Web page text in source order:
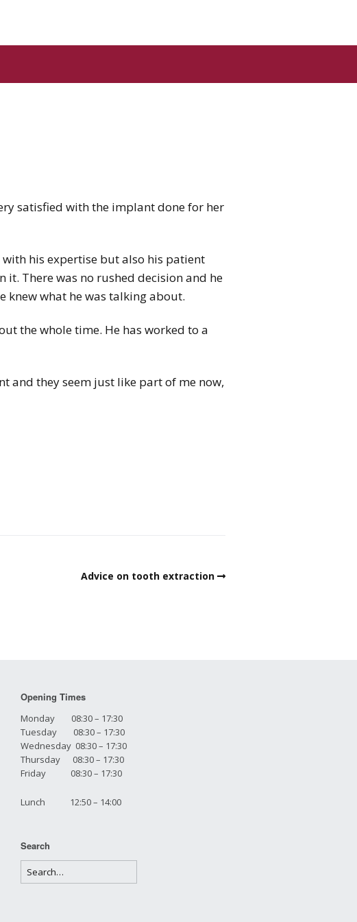
satisfied with the implant done for her
his expertise but also his patient
There was no rushed decision and he
knew what he was talking about.
the whole time. He has worked to a
and they seem just like part of me now,
Advice on tooth extraction
Opening Times
Monday 08:30 – 17:30
Tuesday 08:30 – 17:30
Wednesday 08:30 – 17:30
Thursday 08:30 – 17:30
Friday 08:30 – 17:30
Lunch 12:50 – 14:00
Search